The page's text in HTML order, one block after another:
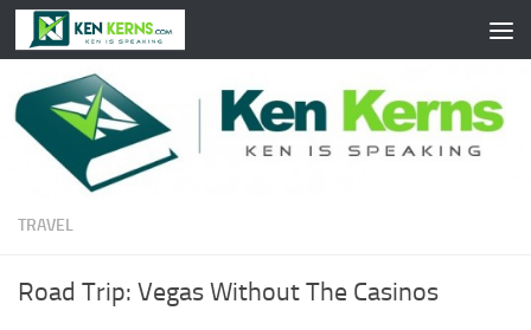
Skip to content
TRAVEL
Road Trip: Vegas Without The Casinos